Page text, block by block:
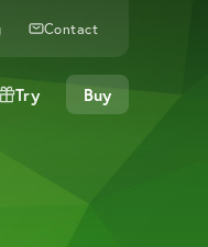
Contact
Try Buy